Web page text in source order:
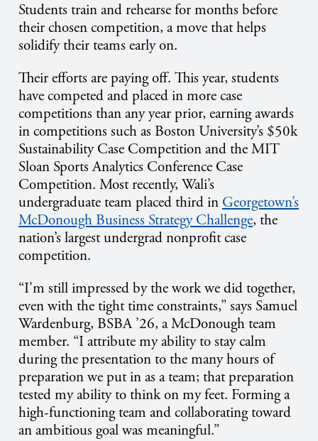
Students train and rehearse for months before
their chosen competition, a move that helps
solidify their teams early on.
Their efforts are paying off. This year, students
have competed and placed in more case
competitions than any year prior, earning awards
in competitions such as Boston University’s $50k
Sustainability Case Competition and the MIT
Sloan Sports Analytics Conference Case
Competition. Most recently, Wali’s
undergraduate team placed third in Georgetown’s
McDonough Business Strategy Challenge, the
nation’s largest undergrad nonprofit case
competition.
“I'm still impressed by the work we did together,
even with the tight time constraints,” says Samuel
Wardenburg, BSBA ’26, a McDonough team
member. “I attribute my ability to stay calm
during the presentation to the many hours of
preparation we put in as a team; that preparation
tested my ability to think on my feet. Forming a
high-functioning team and collaborating toward
an ambitious goal was meaningful.”